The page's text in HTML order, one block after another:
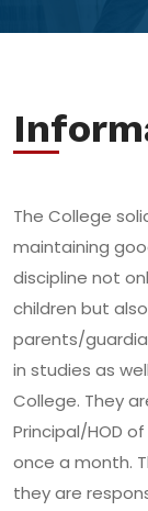
The College
maintaining
discipline not
children but
parents/
in studies as
College. They
Principal/HOD
once a month.
they are